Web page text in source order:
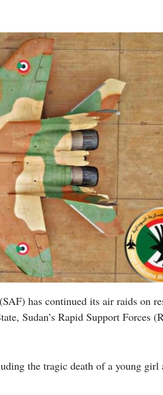
has continued its air raids on
Sudan’s Rapid Support Forces
the tragic death of a young girl